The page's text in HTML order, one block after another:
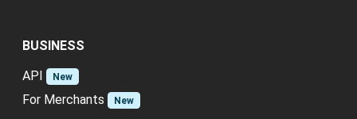
BUSINESS
API
New
For Merchants New